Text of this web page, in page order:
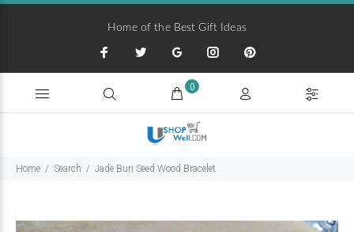
Home of the Best Gift Ideas
0
Home Search Jade Buri Seed Wood Bracelet